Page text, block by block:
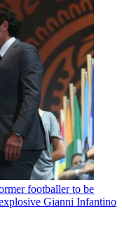
footballer to be
Gianni Infantino